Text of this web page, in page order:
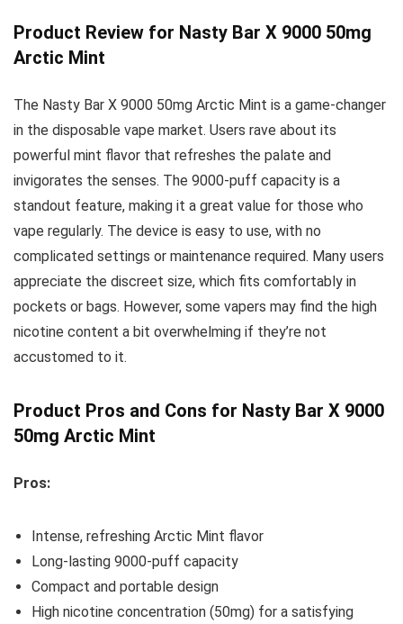
Product Review for Nasty Bar X 9000 50mg
Arctic Mint
The Nasty Bar X 9000 50mg Arctic Mint is a game-changer
in the disposable vape market. Users rave about its
powerful mint flavor that refreshes the palate and
invigorates the senses. The 9000-puff capacity is a
standout feature, making it a great value for those who
vape regularly. The device is easy to use, with no
complicated settings or maintenance required. Many users
appreciate the discreet size, which fits comfortably in
pockets or bags. However, some vapers may find the high
nicotine content a bit overwhelming if they’re not
accustomed to it.
Product Pros and Cons for Nasty Bar X 9000
50mg Arctic Mint
Pros:
Intense, refreshing Arctic Mint flavor
Long-lasting 9000-puff capacity
Compact and portable design
High nicotine concentration (50mg) for a satisfying